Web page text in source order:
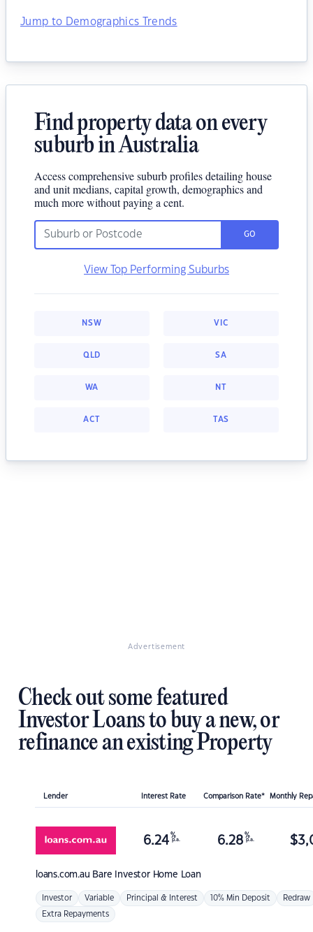
Jump to Demographics Trends
Find property data on every
suburb in Australia
Access comprehensive suburb profiles detailing house
and unit medians, capital growth, demographics and
much more without paying a cent.
GO
View Top Performing Suburbs
NSW VIC
QLD SA
WA NT
ACT TAS
Advertisement
Check out some featured
Investor Loans to buy a new, or
refinance an existing Property
Lender Interest Rate Comparison Rate* Monthly
loans.com.au Bare Investor Home Loan
6.24 %
p.a. 6.28 %
p.a. $
Investor Variable Principal & Interest 10% Min Deposit Redraw
Extra Repayments